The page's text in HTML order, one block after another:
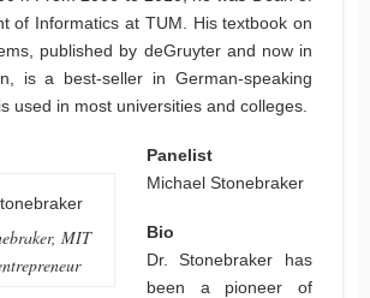
of Informatics at TUM. His textbook on
published by deGruyter and now in
is a best-seller in German-speaking
used in most universities and colleges.
MIT
Panelist
Michael Stonebraker
Bio
Dr. Stonebraker has
been a pioneer of